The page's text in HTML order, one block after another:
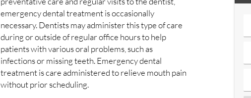
emergency dental treatment is occasionally
necessary. Dentists may administer this type of care
during or outside of regular office hours to help
patients with various oral problems, such as
infections or missing teeth. Emergency dental
treatment is care administered to relieve mouth pain
without prior scheduling.